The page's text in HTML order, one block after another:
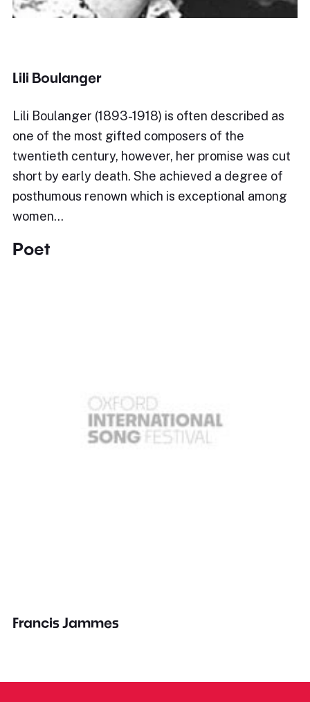
Lili Boulanger
Lili Boulanger (1893-1918) is often described as
one of the most gifted composers of the
twentieth century, however, her promise was cut
short by early death. She achieved a degree of
posthumous renown which is exceptional among
women…
Poet
Francis Jammes